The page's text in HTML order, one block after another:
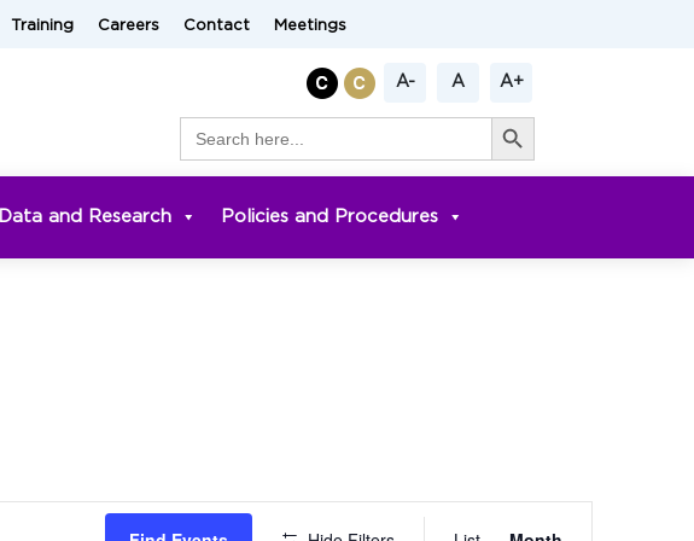
Training Careers Contact Meetings
A- A A+
for:
Search Button
Data and Research Policies and Procedures